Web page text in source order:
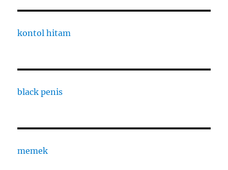
kontol hitam
black penis
memek